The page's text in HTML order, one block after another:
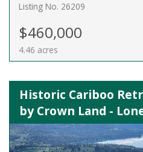
Listing No. 26209
$460,000
4.46 acres
Historic Cariboo
by Crown Land -